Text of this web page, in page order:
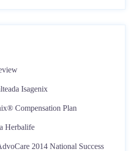
Isagenix
Compensation Plan
Herbalife
2014 National Success